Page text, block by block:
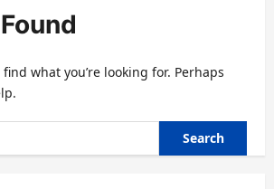
find what you’re looking for. Perhaps